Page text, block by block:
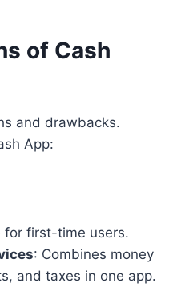
of Cash
and drawbacks.
App:
for first-time users.
: Combines money
and taxes in one app.